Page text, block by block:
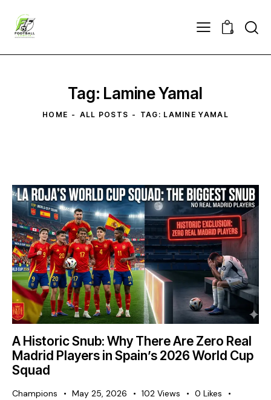
0
Tag: Lamine Yamal
HOME ALL POSTS TAG: LAMINE YAMAL
A Historic Snub: Why There Are Zero Real
Madrid Players in Spain’s 2026 World Cup
Squad
Champions May 25, 2026 102 Views 0 Likes